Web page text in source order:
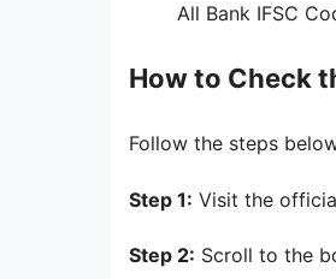
All Bank IFSC
How to Check
Follow the steps
Step 1: Visit the
Step 2: Scroll to the